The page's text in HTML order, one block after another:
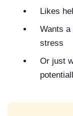
Likes
Wants a
stress
Or just